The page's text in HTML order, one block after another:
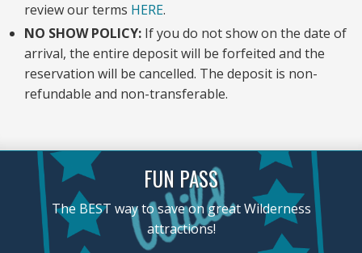
review our terms HERE.
NO SHOW POLICY: If you do not show on the date of
arrival, the entire deposit will be forfeited and the
reservation will be cancelled. The deposit is non-
refundable and non-transferable.
FUN PASS
The BEST way to save on great Wilderness
attractions!